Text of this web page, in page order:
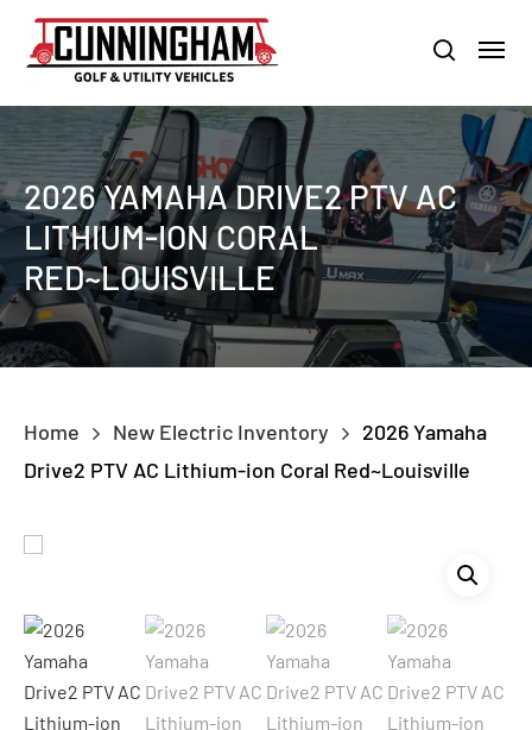
main
content
LOUISVILLE:800-456-1577 /
search
Menu
2026 YAMAHA DRIVE2 PTV AC
LITHIUM-ION CORAL
RED~LOUISVILLE
Home New Electric Inventory
2026 Yamaha
Drive2 PTV AC Lithium-ion Coral Red~Louisville